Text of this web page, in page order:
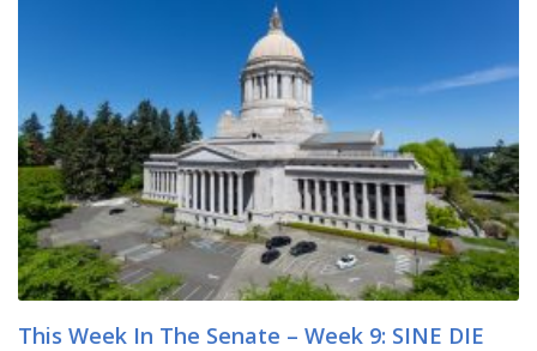
This Week In The Senate – Week 9: SINE DIE